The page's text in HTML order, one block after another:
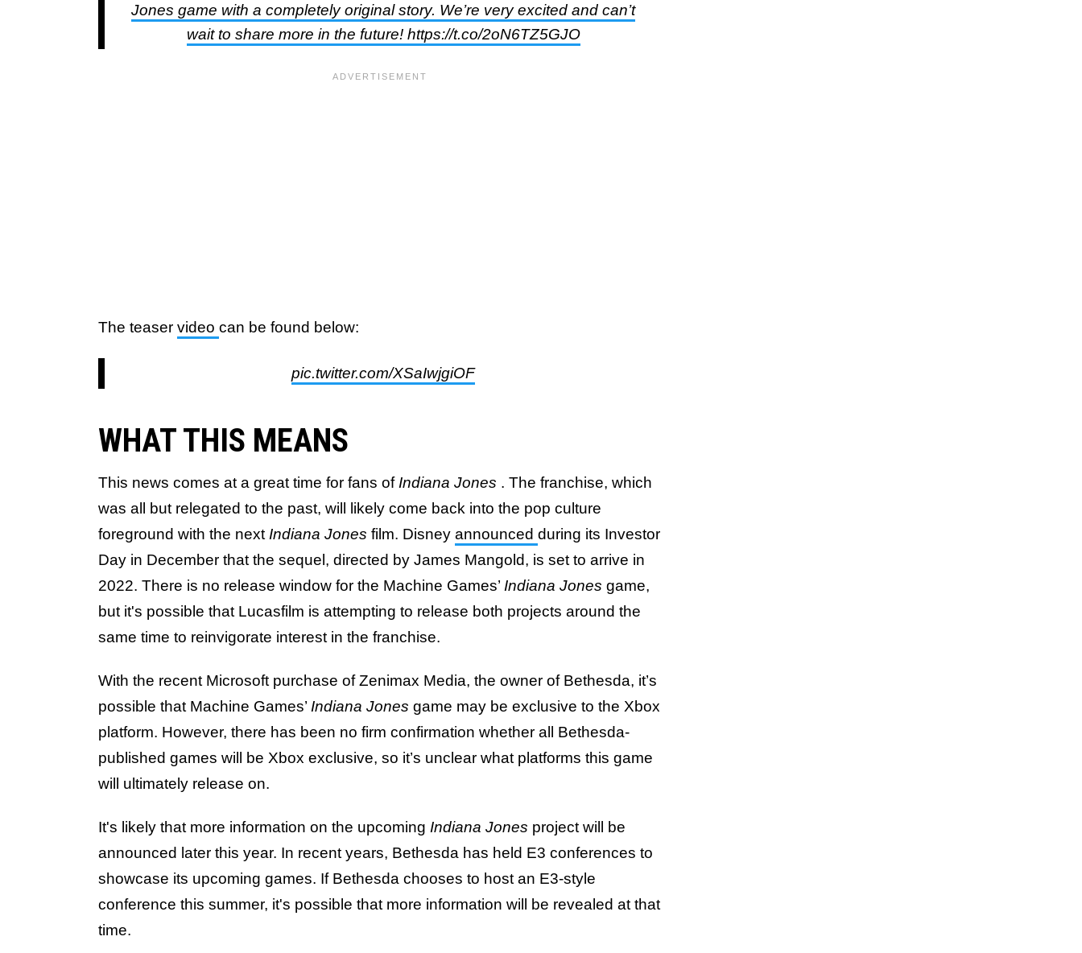
Jones game with a completely original story. We’re very excited and can’t
wait to share more in the future! https://t.co/2oN6TZ5GJO
The teaser video can be found below:
pic.twitter.com/XSaIwjgiOF
WHAT THIS MEANS
This news comes at a great time for fans of Indiana Jones . The franchise, which
was all but relegated to the past, will likely come back into the pop culture
foreground with the next Indiana Jones film. Disney announced during its Investor
Day in December that the sequel, directed by James Mangold, is set to arrive in
2022. There is no release window for the Machine Games’ Indiana Jones game,
but it's possible that Lucasfilm is attempting to release both projects around the
same time to reinvigorate interest in the franchise.
With the recent Microsoft purchase of Zenimax Media, the owner of Bethesda, it’s
possible that Machine Games’ Indiana Jones game may be exclusive to the Xbox
platform. However, there has been no firm confirmation whether all Bethesda-
published games will be Xbox exclusive, so it’s unclear what platforms this game
will ultimately release on.
It's likely that more information on the upcoming Indiana Jones project will be
announced later this year. In recent years, Bethesda has held E3 conferences to
showcase its upcoming games. If Bethesda chooses to host an E3-style
conference this summer, it's possible that more information will be revealed at that
time.